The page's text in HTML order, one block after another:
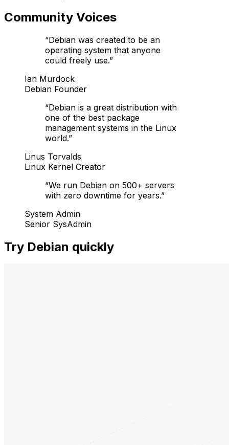
Community Voices
“Debian was created to be an
operating system that anyone
could freely use.”
Ian Murdock
Debian Founder
“Debian is a great distribution with
one of the best package
management systems in the Linux
world.”
Linus Torvalds
Linux Kernel Creator
“We run Debian on 500+ servers
with zero downtime for years.”
System Admin
Senior SysAdmin
Try Debian quickly